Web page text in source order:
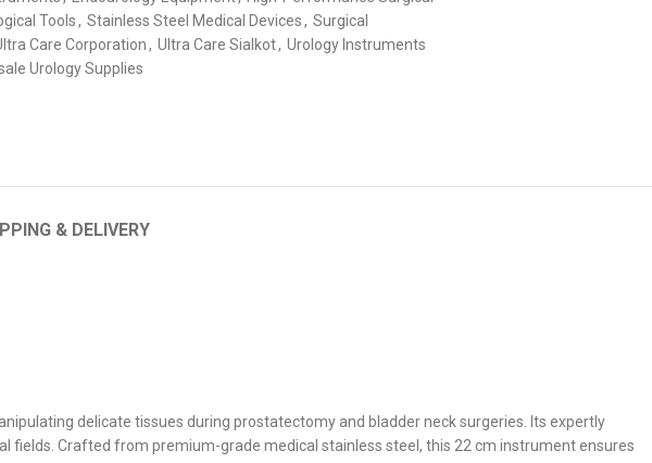
Tools, Stainless Steel Medical Devices, Surgical
Care Corporation, Ultra Care Sialkot, Urology Instruments
Urology Supplies
& DELIVERY
delicate tissues during prostatectomy and bladder neck surgeries. Its expertly
Crafted from premium-grade medical stainless steel, this 22 cm instrument ensures